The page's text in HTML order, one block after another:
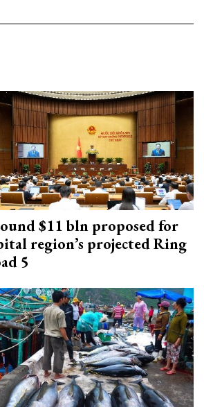
$11 bln proposed for
region’s projected Ring
5